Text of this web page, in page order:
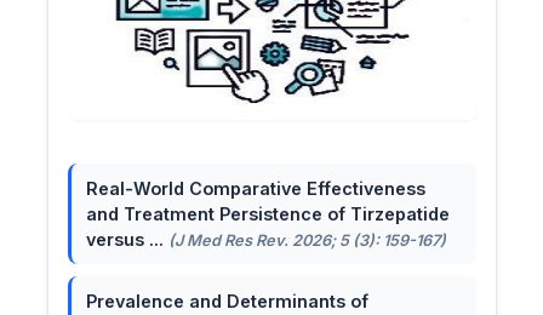
Real-World Comparative Effectiveness
and Treatment Persistence of Tirzepatide
versus ... (J Med Res Rev. 2026; 5 (3): 159-167)
Prevalence and Determinants of